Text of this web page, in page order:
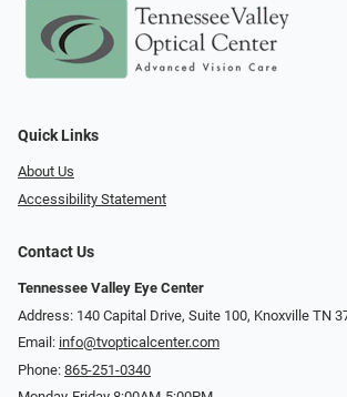
Quick Links
About Us
Accessibility Statement
Contact Us
Tennessee Valley Eye Center
Address: 140 Capital Drive, Suite 100, Knoxville TN
Email: info@tvopticalcenter.com
Phone: 865-251-0340